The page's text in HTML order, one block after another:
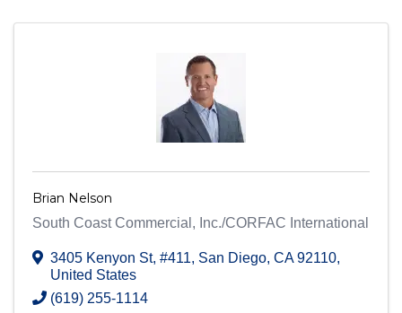
Brian Nelson
South Coast Commercial, Inc./CORFAC International
3405 Kenyon St, #411, San Diego, CA92110,
United States
(619) 255-1114